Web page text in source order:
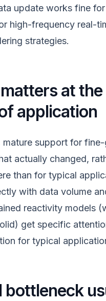
update works fine
high-frequency real-
strategies.
at
application
mature support for
actually changed,
than for typical
with data volume
reactivity models
get specific
for typical
bottleneck